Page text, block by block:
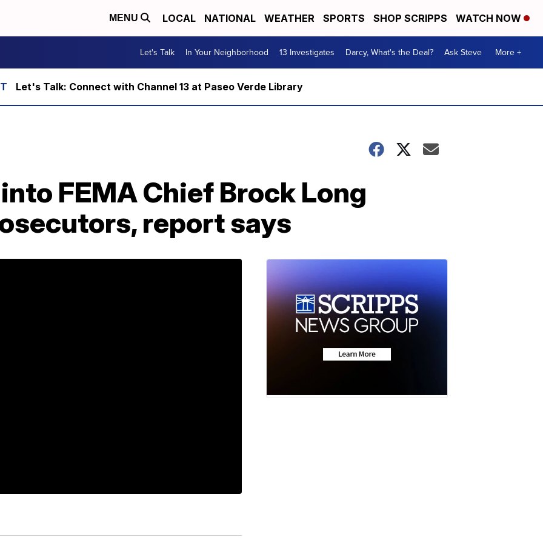
MENU LOCAL NATIONAL WEATHER SPORTS SHOP SCRIPPS WATCH NOW
Let's Talk In Your Neighborhood 13 Investigates Darcy, What's the Deal? Ask Steve More +
Let's Talk: Connect with Channel 13 at Paseo Verde Library
FEMA Chief Brock Long
report says